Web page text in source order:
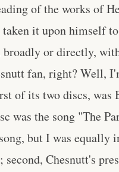
of the works of
it upon himself
broadly or directly,
fan, right? Well,
of its two discs, was
was the song "The
but I was equally
Chesnutt's